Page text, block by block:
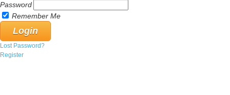
Password
Remember Me
Lost Password?
Register